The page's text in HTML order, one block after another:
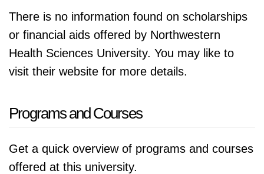
There is no information found on scholarships
or financial aids offered by Northwestern
Health Sciences University. You may like to
visit their website for more details.
Programs and Courses
Get a quick overview of programs and courses
offered at this university.